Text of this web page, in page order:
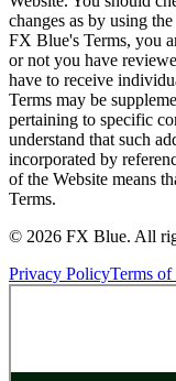
changes as by using
FX Blue's Terms, you
or not you have
have to receive
Terms may be
pertaining to specific
understand that such
incorporated by
of the Website means
Terms.
© 2026 FX Blue. All
Privacy PolicyTerms of